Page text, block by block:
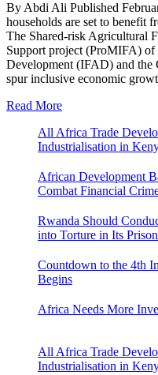
By Abdi Ali Published
households are set to benefit
The Shared-risk Agricultural
Support project (ProMIFA)
Development (IFAD) and the
spur inclusive economic
Read More
All Africa Trade
Industrialisation in
African Development
Combat Financial
Rwanda Should
into Torture in Its
Countdown to the 4th
Begins
Africa Needs More
All Africa Trade
Industrialisation in